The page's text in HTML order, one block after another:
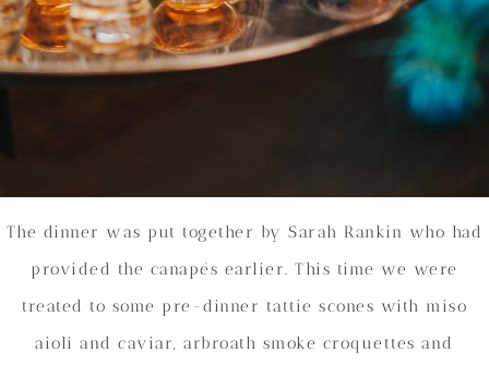
The dinner was put together by Sarah Rankin who had
provided the canapés earlier. This time we were
treated to some pre-dinner tattie scones with miso
aioli and caviar, arbroath smoke croquettes and